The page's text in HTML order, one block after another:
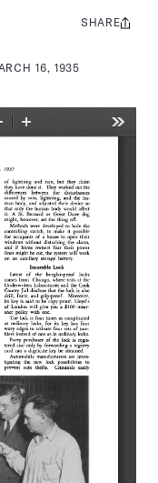
16, 1935
Share
SHARE